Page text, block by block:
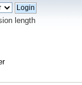
length